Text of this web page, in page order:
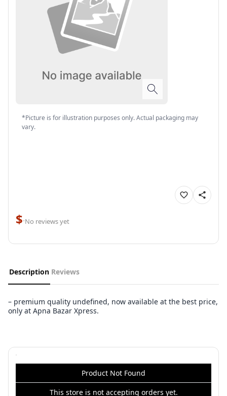
*Picture is for illustration purposes only. Actual packaging may
vary.
$·No reviews yet
Description Reviews
– premium quality undefined, now available at the best price,
only at Apna Bazar Xpress.
Product Not Found
This store is not accepting orders yet.